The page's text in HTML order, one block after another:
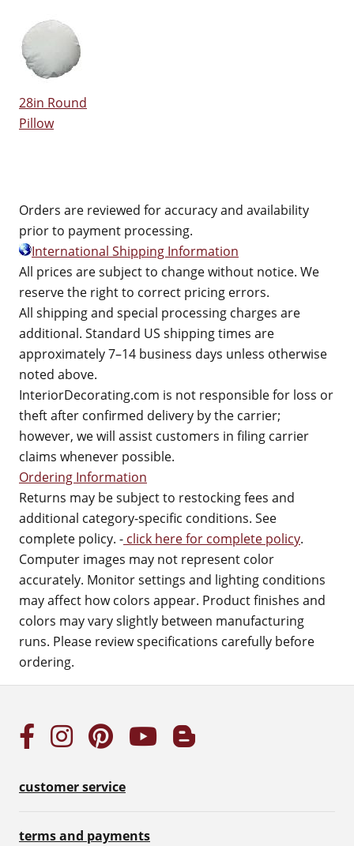
28in Round
Pillow
Orders are reviewed for accuracy and availability
prior to payment processing.
International Shipping Information
All prices are subject to change without notice. We
reserve the right to correct pricing errors.
All shipping and special processing charges are
additional. Standard US shipping times are
approximately 7–14 business days unless otherwise
noted above.
InteriorDecorating.com is not responsible for loss or
theft after confirmed delivery by the carrier;
however, we will assist customers in filing carrier
claims whenever possible.
Ordering Information
Returns may be subject to restocking fees and
additional category-specific conditions. See
complete policy. - click here for complete policy.
Computer images may not represent color
accurately. Monitor settings and lighting conditions
may affect how colors appear. Product finishes and
colors may vary slightly between manufacturing
runs. Please review specifications carefully before
ordering.
customer service
terms and payments